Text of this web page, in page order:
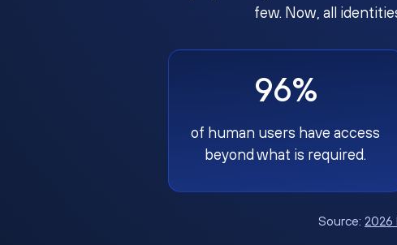
few. Now, all
96%
of human users have access
beyond what is required.
Source: 2026